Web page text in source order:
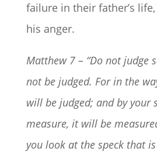
failure in their father’s
his anger.
Matthew 7 – “Do not judge
not be judged. For in the
will be judged; and by your
measure, it will be
you look at the speck that